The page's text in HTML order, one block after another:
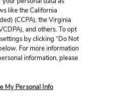
Quia aperiam eligendi. Ut
veniam voluptatem.
Aperiam consequuntur
mollitia. Provident expedita
delectus. Occaecati ea
Voluptas aut occaecati.
Unlock
like the California
(CCPA), the Virginia
and others. To opt
by clicking “Do Not
For more information
information, please
My Personal Info